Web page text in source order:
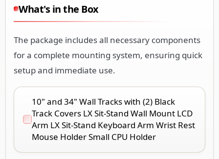
What's in the Box
The package includes all necessary components
for a complete mounting system, ensuring quick
setup and immediate use.
10" and 34" Wall Tracks with (2) Black
Track Covers LX Sit-Stand Wall Mount LCD
Arm LX Sit-Stand Keyboard Arm Wrist Rest
Mouse Holder Small CPU Holder